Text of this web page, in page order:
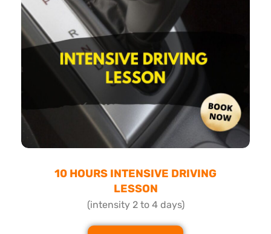
10 HOURS INTENSIVE DRIVING
LESSON
(intensity 2 to 4 days)